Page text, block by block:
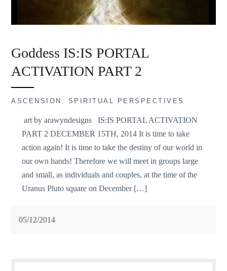
Goddess IS:IS PORTAL
ACTIVATION PART 2
ASCENSION , SPIRITUAL PERSPECTIVES
art by arawyndesigns IS:IS PORTAL ACTIVATION
PART 2 DECEMBER 15TH, 2014 It is time to take
action again! It is time to take the destiny of our world in
our own hands! Therefore we will meet in groups large
and small, as individuals and couples, at the time of the
Uranus Pluto square on December […]
05/12/2014